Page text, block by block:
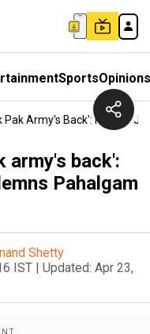
SportsOpinions
Pak Army's Back': Former
army's back':
Pahalgam
Shetty
IST | Updated: Apr 23,